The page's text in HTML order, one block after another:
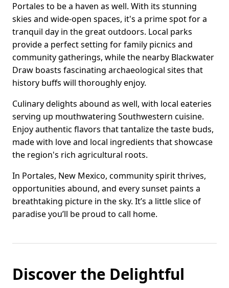
Portales to be a haven as well. With its stunning
skies and wide-open spaces, it's a prime spot for a
tranquil day in the great outdoors. Local parks
provide a perfect setting for family picnics and
community gatherings, while the nearby Blackwater
Draw boasts fascinating archaeological sites that
history buffs will thoroughly enjoy.
Culinary delights abound as well, with local eateries
serving up mouthwatering Southwestern cuisine.
Enjoy authentic flavors that tantalize the taste buds,
made with love and local ingredients that showcase
the region's rich agricultural roots.
In Portales, New Mexico, community spirit thrives,
opportunities abound, and every sunset paints a
breathtaking picture in the sky. It’s a little slice of
paradise you’ll be proud to call home.
Discover the Delightful